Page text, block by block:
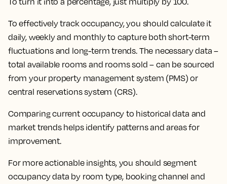
To effectively track occupancy, you should calculate it
daily, weekly and monthly to capture both short-term
fluctuations and long-term trends. The necessary data –
total available rooms and rooms sold – can be sourced
from your property management system (PMS) or
central reservations system (CRS).
Comparing current occupancy to historical data and
market trends helps identify patterns and areas for
improvement.
For more actionable insights, you should segment
occupancy data by room type, booking channel and